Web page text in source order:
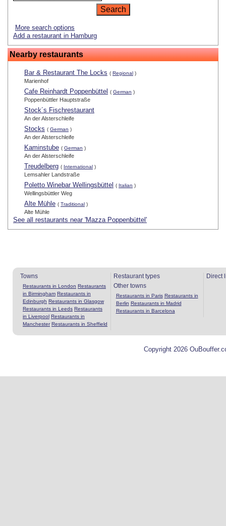
More search options
Add a restaurant in Hamburg
Nearby restaurants
Bar & Restaurant The Locks ( Regional )
Marienhof
Cafe Reinhardt Poppenbüttel ( German )
Poppenbüttler Hauptstraße
Stock´s Fischrestaurant
An der Alsterschleife
Stocks ( German )
An der Alsterschleife
Kaminstube ( German )
An der Alsterschleife
Treudelberg ( International )
Lemsahler Landstraße
Poletto Winebar Wellingsbüttel ( Italian )
Wellingsbüttler Weg
Alte Mühle ( Traditional )
Alte Mühle
See all restaurants near 'Mazza Poppenbüttel'
Towns
Restaurants in London Restaurants
in Birmingham Restaurants in
Edinburgh Restaurants in Glasgow
Restaurants in Leeds Restaurants
in Liverpool Restaurants in
Manchester Restaurants in Sheffield
Restaurant types
Other towns
Restaurants in Paris Restaurants in
Berlin Restaurants in Madrid
Restaurants in Barcelona
Direct
Copyright 2026